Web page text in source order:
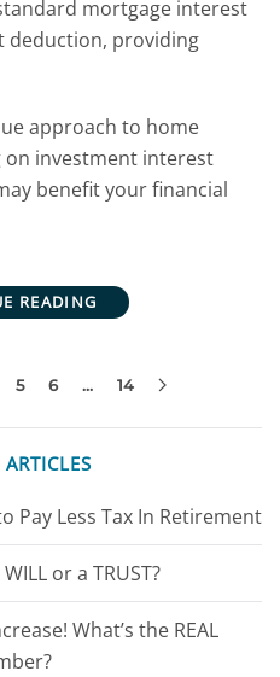
mortgage interest
deduction, providing
approach to home
on investment interest
benefit your financial
READING
5 6 … 14
ARTICLES
Pay Less Tax In Retirement
or a TRUST?
What’s the REAL